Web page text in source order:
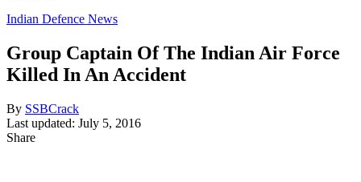
Indian Defence News
Group Captain Of The Indian Air Force
Killed In An Accident
By SSBCrack
Last updated: July 5, 2016
Share